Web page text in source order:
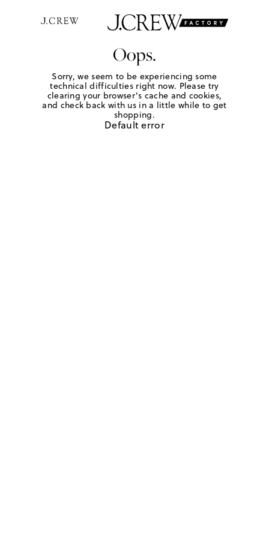
Oops.
Sorry, we seem to be experiencing some
technical difficulties right now. Please try
clearing your browser's cache and cookies,
and check back with us in a little while to get
shopping.
Default error